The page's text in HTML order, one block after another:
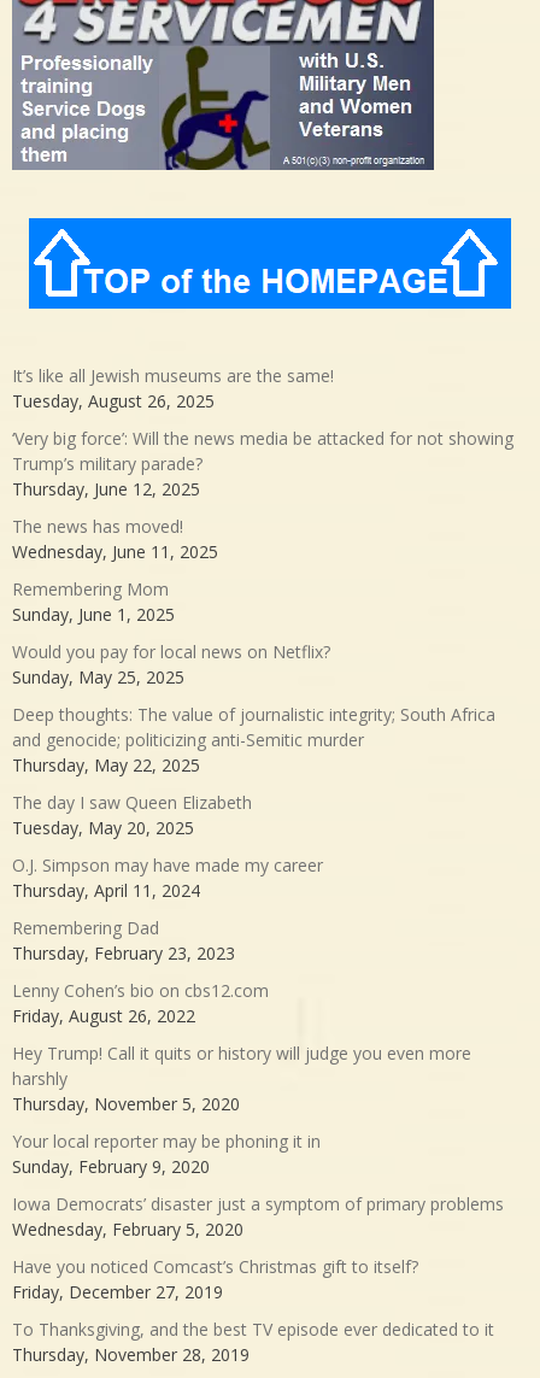
It’s like all Jewish museums are the same!
Tuesday, August 26, 2025
‘Very big force’: Will the news media be attacked for not showing
Trump’s military parade?
Thursday, June 12, 2025
The news has moved!
Wednesday, June 11, 2025
Remembering Mom
Sunday, June 1, 2025
Would you pay for local news on Netflix?
Sunday, May 25, 2025
Deep thoughts: The value of journalistic integrity; South Africa
and genocide; politicizing anti-Semitic murder
Thursday, May 22, 2025
The day I saw Queen Elizabeth
Tuesday, May 20, 2025
O.J. Simpson may have made my career
Thursday, April 11, 2024
Remembering Dad
Thursday, February 23, 2023
Lenny Cohen’s bio on cbs12.com
Friday, August 26, 2022
Hey Trump! Call it quits or history will judge you even more
harshly
Thursday, November 5, 2020
Your local reporter may be phoning it in
Sunday, February 9, 2020
Iowa Democrats’ disaster just a symptom of primary problems
Wednesday, February 5, 2020
Have you noticed Comcast’s Christmas gift to itself?
Friday, December 27, 2019
To Thanksgiving, and the best TV episode ever dedicated to it
Thursday, November 28, 2019